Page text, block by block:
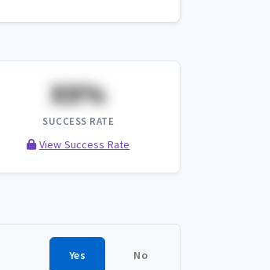
XX%
SUCCESS RATE
View Success Rate
Yes No